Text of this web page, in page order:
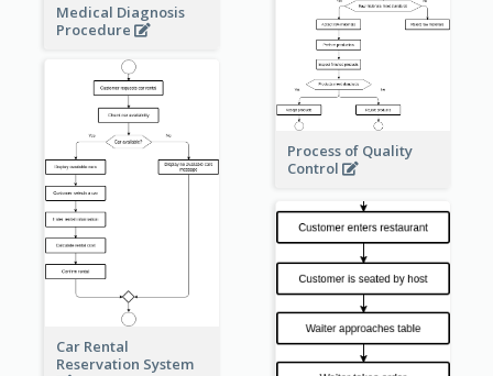
Medical Diagnosis
Procedure
Process of Quality
Control
Car Rental
Reservation System